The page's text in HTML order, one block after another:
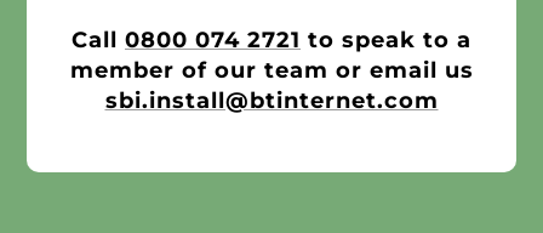
Call 0800 074 2721 to speak to a
member of our team or email us
sbi.install@btinternet.com